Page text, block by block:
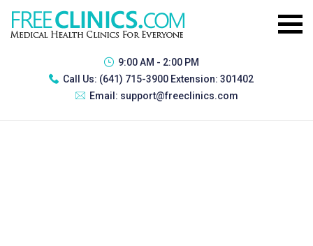
9:00 AM - 2:00 PM
Call Us: (641) 715-3900 Extension: 301402
Email: support@freeclinics.com